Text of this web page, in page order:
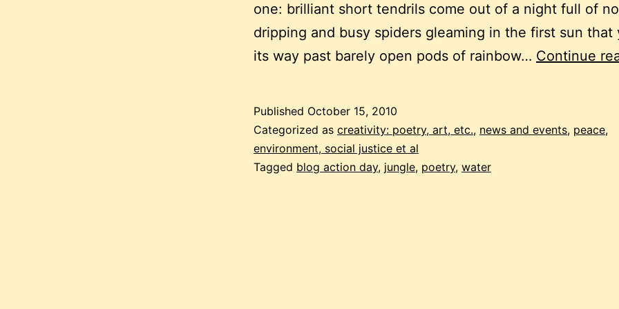
one: brilliant short tendrils come out of a night full of
dripping and busy spiders gleaming in the first sun that
its way past barely open pods of rainbow… Continue
Published October 15, 2010
Categorized as creativity: poetry, art, etc., news and events, peace,
environment, social justice et al
Tagged blog action day, jungle, poetry, water